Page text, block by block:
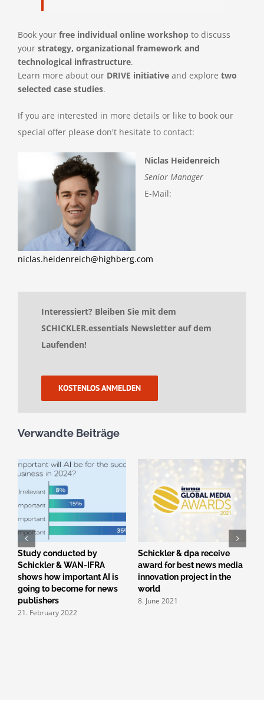
Book your free individual online workshopto discuss
your strategy, organizational framework and
technological infrastructure.
Learn more about our DRIVE initiativeand explore two
selected case studies.
If you are interested in more details or like to book our
special offer please don't hesitate to contact:
Niclas Heidenreich
Senior Manager
E-Mail:
niclas.heidenreich@highberg.com
Interessiert? Bleiben Sie mit dem
SCHICKLER.essentials Newsletter auf dem
Laufenden!
KOSTENLOS ANMELDEN
Verwandte Beiträge
Study conducted by
Schickler & WAN-IFRA
shows how important AI is
going to become for news
publishers
21. February 2022
Schickler & dpa receive
award for best news media
innovation project in the
world
8. June 2021